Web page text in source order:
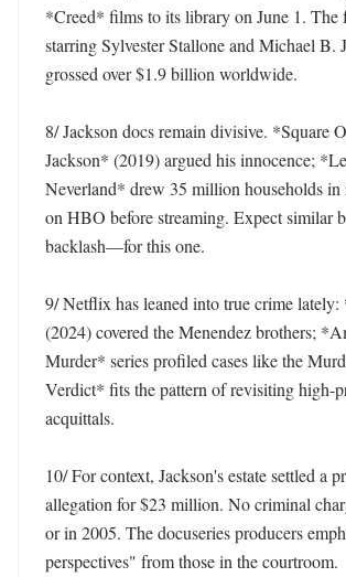
*Creed* films to its library on June 1. The
starring Sylvester Stallone and Michael B.
grossed over $1.9 billion worldwide.
8/ Jackson docs remain divisive. *Square
Jackson* (2019) argued his innocence;
Neverland* drew 35 million households in
on HBO before streaming. Expect similar
backlash—for this one.
9/ Netflix has leaned into true crime
(2024) covered the Menendez brothers;
Murder* series profiled cases like the
Verdict* fits the pattern of revisiting high-
acquittals.
10/ For context, Jackson's estate settled a
allegation for $23 million. No criminal
or in 2005. The docuseries producers
perspectives" from those in the courtroom.